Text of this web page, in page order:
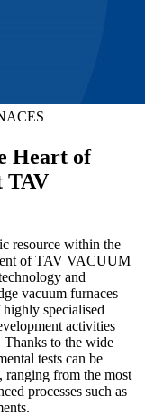
Heart of
TAV
resource within the
of TAV VACUUM
and
vacuum furnaces
specialised
activities
Thanks to the wide
tests can be
ranging from the most
processes such as